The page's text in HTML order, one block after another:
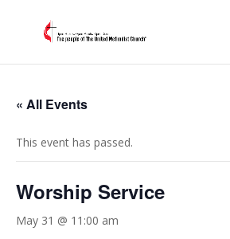
« All Events
This event has passed.
Worship Service
May 31 @ 11:00 am